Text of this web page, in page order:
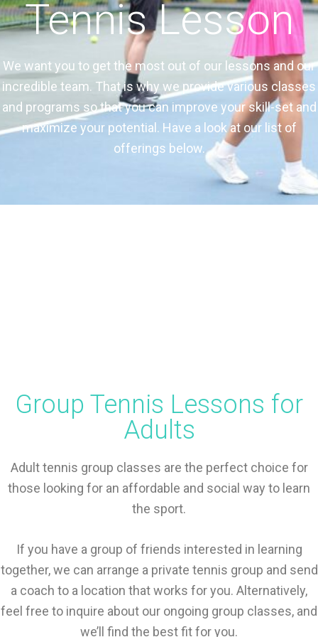
Tennis Lesson
We want you to get the most out of our lessons and our
incredible team. That is why we provide various classes
and programs so that you can improve your skill-set and
maximize your potential. Have a look at our list of
offerings below.
Group Tennis Lessons for
Adults
Adult tennis group classes are the perfect choice for
those looking for an affordable and social way to learn
the sport.
If you have a group of friends interested in learning
together, we can arrange a private tennis group and send
a coach to a location that works for you. Alternatively,
feel free to inquire about our ongoing group classes, and
we’ll find the best fit for you.